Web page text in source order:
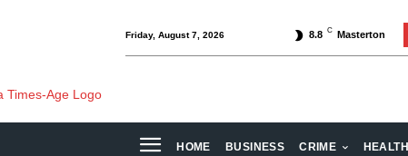
Friday, August 7, 2026 8.8 C Masterton
HOME BUSINESS CRIME HEALTH